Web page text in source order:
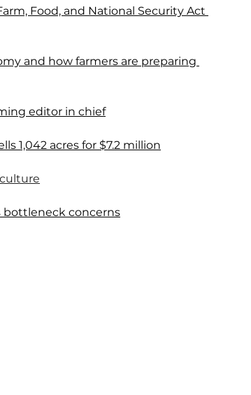
Food, and National Security Act
and how farmers are preparing
editor in chief
1,042 acres for $7.2 million
bottleneck concerns